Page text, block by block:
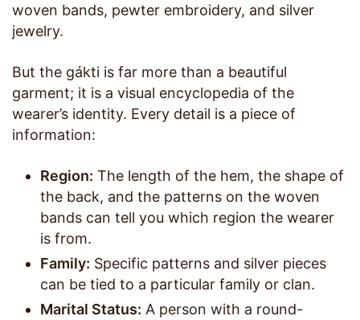
woven bands, pewter embroidery, and silver
jewelry.
But the gákti is far more than a beautiful
garment; it is a visual encyclopedia of the
wearer’s identity. Every detail is a piece of
information:
Region: The length of the hem, the shape of
the back, and the patterns on the woven
bands can tell you which region the wearer
is from.
Family: Specific patterns and silver pieces
can be tied to a particular family or clan.
Marital Status: A person with a round-